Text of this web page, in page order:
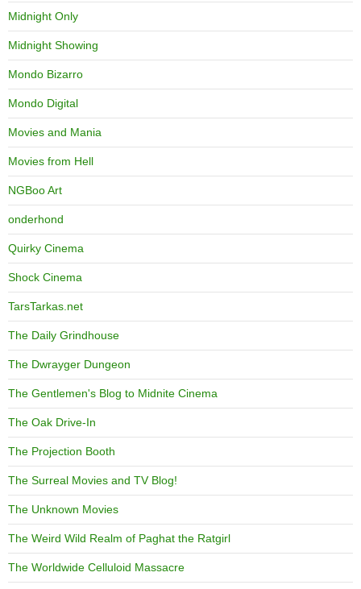
Midnight Only
Midnight Showing
Mondo Bizarro
Mondo Digital
Movies and Mania
Movies from Hell
NGBoo Art
onderhond
Quirky Cinema
Shock Cinema
TarsTarkas.net
The Daily Grindhouse
The Dwrayger Dungeon
The Gentlemen's Blog to Midnite Cinema
The Oak Drive-In
The Projection Booth
The Surreal Movies and TV Blog!
The Unknown Movies
The Weird Wild Realm of Paghat the Ratgirl
The Worldwide Celluloid Massacre